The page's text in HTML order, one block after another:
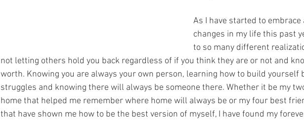
As I have started to embrace
changes in my life this past
to so many different
not letting others hold you back regardless of if you think they are or not and
worth. Knowing you are always your own person, learning how to build yourself
struggles and knowing there will always be someone there. Whether it be my
home that helped me remember where home will always be or my four best
that have shown me how to be the best version of myself, I have found my